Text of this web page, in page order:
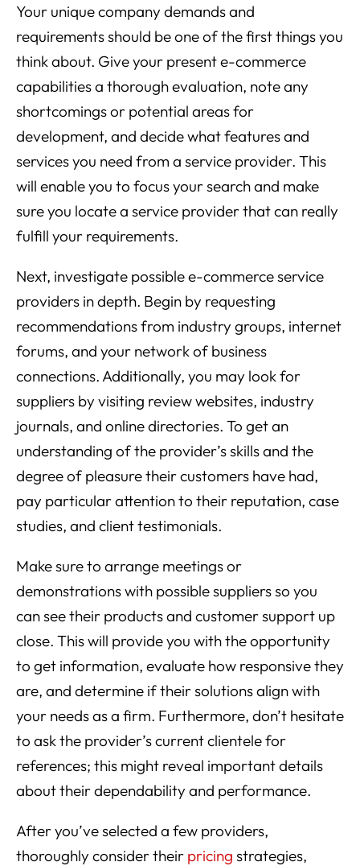
Your unique company demands and
requirements should be one of the first things you
think about. Give your present e-commerce
capabilities a thorough evaluation, note any
shortcomings or potential areas for
development, and decide what features and
services you need from a service provider. This
will enable you to focus your search and make
sure you locate a service provider that can really
fulfill your requirements.
Next, investigate possible e-commerce service
providers in depth. Begin by requesting
recommendations from industry groups, internet
forums, and your network of business
connections. Additionally, you may look for
suppliers by visiting review websites, industry
journals, and online directories. To get an
understanding of the provider’s skills and the
degree of pleasure their customers have had,
pay particular attention to their reputation, case
studies, and client testimonials.
Make sure to arrange meetings or
demonstrations with possible suppliers so you
can see their products and customer support up
close. This will provide you with the opportunity
to get information, evaluate how responsive they
are, and determine if their solutions align with
your needs as a firm. Furthermore, don’t hesitate
to ask the provider’s current clientele for
references; this might reveal important details
about their dependability and performance.
After you’ve selected a few providers,
thoroughly consider their pricing strategies,